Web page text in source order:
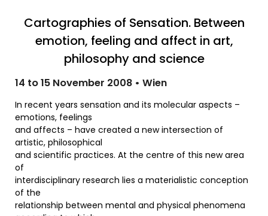
Cartographies of Sensation. Between
emotion, feeling and affect in art,
philosophy and science
14 to 15 November 2008 • Wien
In recent years sensation and its molecular aspects –
emotions, feelings
and affects – have created a new intersection of
artistic, philosophical
and scientific practices. At the centre of this new area
of
interdisciplinary research lies a materialistic conception
of the
relationship between mental and physical phenomena